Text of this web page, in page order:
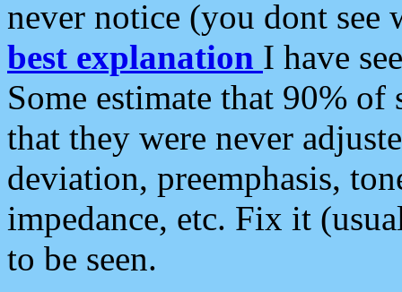
never notice (you dont see
best explanation I have
Some estimate that 90%
that they were never
deviation, preemphasis,
impedance, etc. Fix it
to be seen.